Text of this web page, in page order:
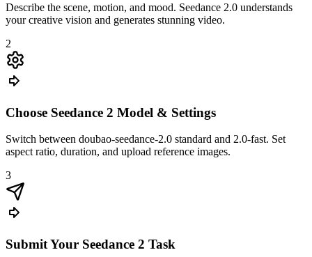
Describe the scene, motion, and mood. Seedance 2.0 understands
your creative vision and generates stunning video.
2
Choose Seedance 2 Model & Settings
Switch between doubao-seedance-2.0 standard and 2.0-fast. Set
aspect ratio, duration, and upload reference images.
3
Submit Your Seedance 2 Task